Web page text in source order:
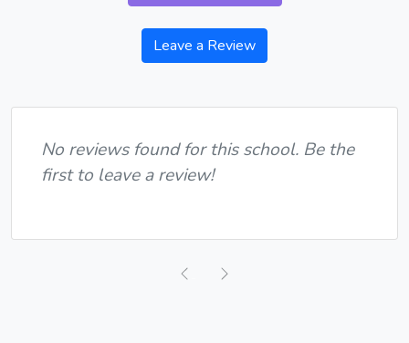
Leave a Review
No reviews found for this school. Be the
first to leave a review!
Previous